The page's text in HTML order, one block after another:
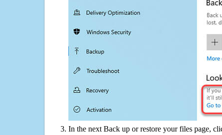
In the next Back up or restore your files page,